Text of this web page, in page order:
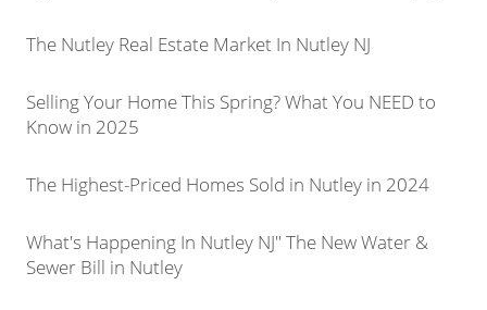
The Nutley Real Estate Market In Nutley NJ
Selling Your Home This Spring? What You NEED to
Know in 2025
The Highest-Priced Homes Sold in Nutley in 2024
What's Happening In Nutley NJ" The New Water &
Sewer Bill in Nutley